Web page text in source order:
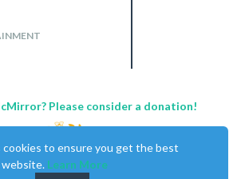
Charms came with
Please consider a donation!
to ensure you get the best
website. Learn More